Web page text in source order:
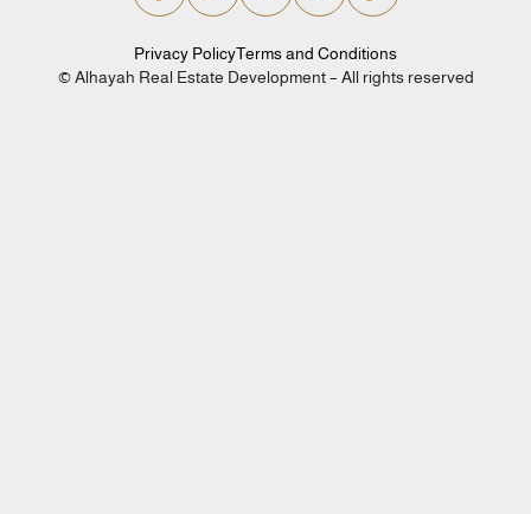
Privacy PolicyTerms and Conditions
© Alhayah Real Estate Development – All rights reserved